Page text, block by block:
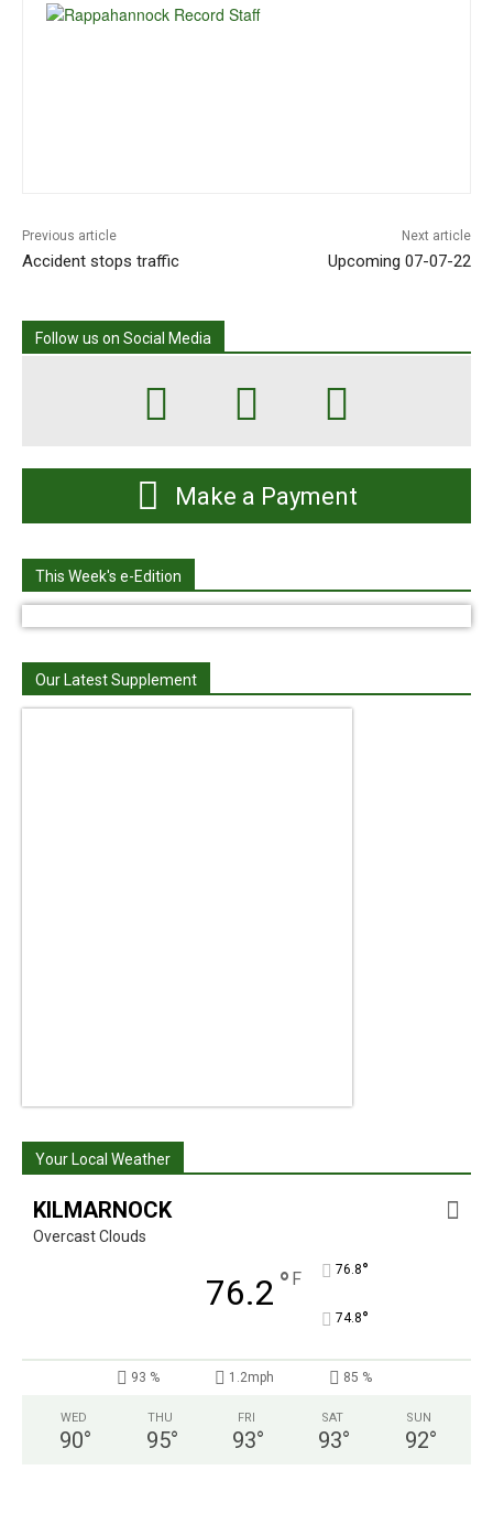
Previous article
Accident stops traffic
Next article
Upcoming 07-07-22
Follow us on Social Media
Make a Payment
This Week's e-Edition
Our Latest Supplement
Your Local Weather
KILMARNOCK
Overcast Clouds
76.2 ° F 76.8°
74.8°
93 % 1.2mph 85 %
WED
90°
THU
95°
FRI
93°
SAT
93°
SUN
92°